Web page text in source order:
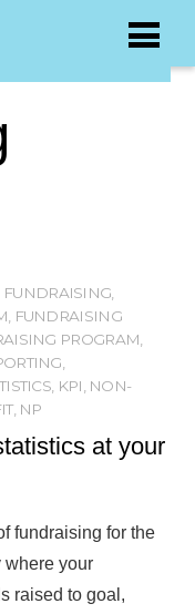
FUNDRAISING,
, FUNDRAISING
PROGRAM,
,
, KPI, NON-
, NP
at your
fundraising for the
where your
raised to goal,